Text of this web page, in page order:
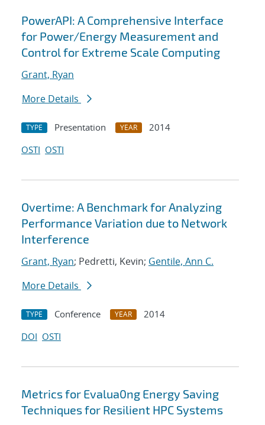
PowerAPI: A Comprehensive Interface
for Power/Energy Measurement and
Control for Extreme Scale Computing
Grant, Ryan
More Details
TYPE Presentation YEAR
2014
OSTI OSTI
Overtime: A Benchmark for Analyzing
Performance Variation due to Network
Interference
Grant, Ryan; Pedretti, Kevin; Gentile, Ann C.
More Details
TYPE Conference YEAR
2014
DOI OSTI
Metrics for Evalua0ng Energy Saving
Techniques for Resilient HPC Systems